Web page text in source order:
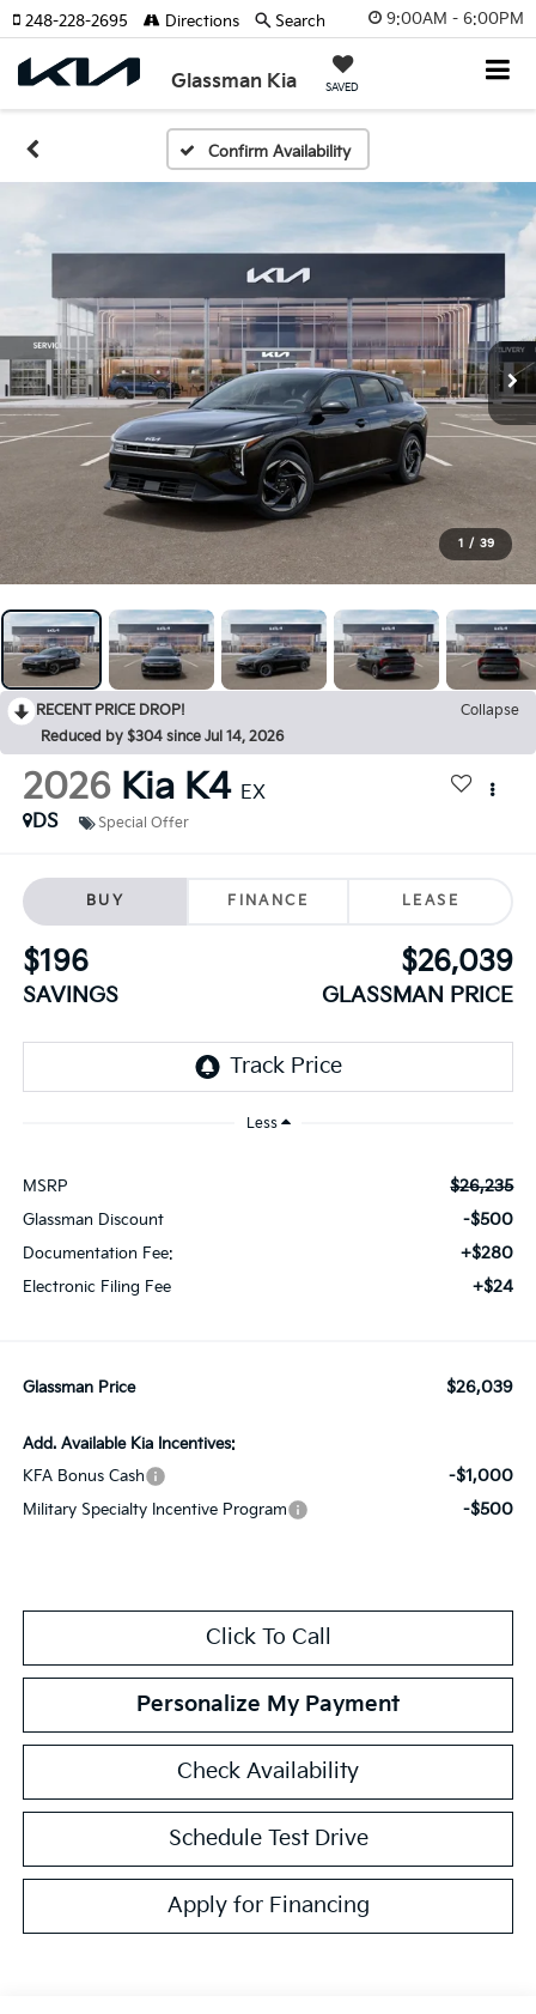
9:00AM - 6:00PM
Glassman Kia SAVED
248-228-2695 Directions Search
Confirm Availability
1 / 39
RECENT PRICE DROP!
Collapse
Reduced by $304 since Jul 14, 2026
2026 Kia K4 EX
DS
Special Offer
BUY FINANCE LEASE
$196
SAVINGS
$26,039
GLASSMAN PRICE
Less
MSRP $26,235
Glassman Discount -$500
Documentation Fee: +$280
Electronic Filing Fee +$24
Glassman Price $26,039
Add. Available Kia Incentives:
KFA Bonus Cash
-$1,000
Military Specialty Incentive Program -$500
Click To Call
Personalize My Payment
Check Availability
Schedule Test Drive
Apply for Financing